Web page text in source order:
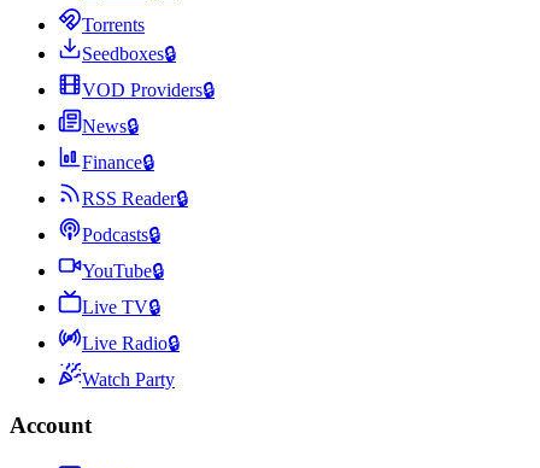
Torrents
Seedboxes🔒
VOD Providers🔒
News🔒
Finance🔒
RSS Reader🔒
Podcasts🔒
YouTube🔒
Live TV🔒
Live Radio🔒
Watch Party
Account